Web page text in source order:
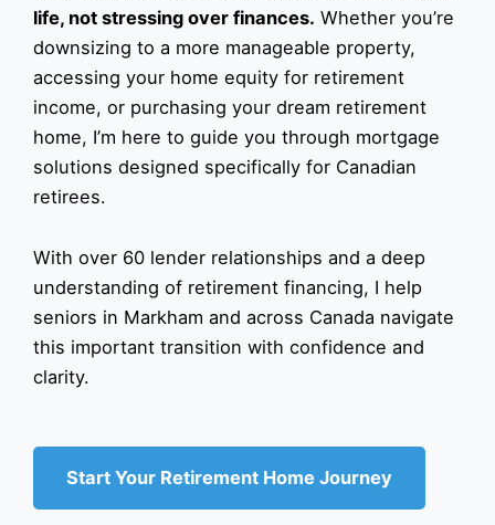
life, not stressing over finances. Whether you’re
downsizing to a more manageable property,
accessing your home equity for retirement
income, or purchasing your dream retirement
home, I’m here to guide you through mortgage
solutions designed specifically for Canadian
retirees.
With over 60 lender relationships and a deep
understanding of retirement financing, I help
seniors in Markham and across Canada navigate
this important transition with confidence and
clarity.
Start Your Retirement Home Journey